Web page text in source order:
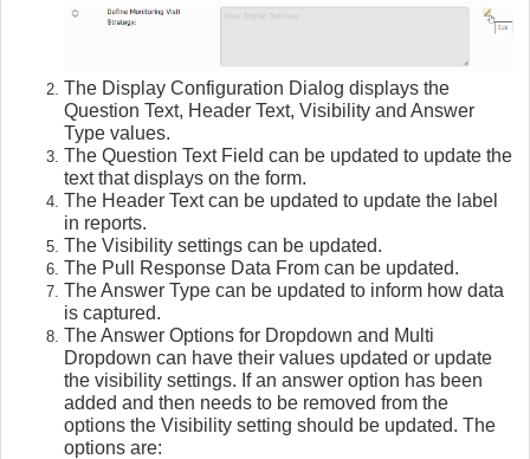
The Display Configuration Dialog displays the
Question Text, Header Text, Visibility and Answer
Type values.
The Question Text Field can be updated to update the
text that displays on the form.
The Header Text can be updated to update the label
in reports.
The Visibility settings can be updated.
The Pull Response Data From can be updated.
The Answer Type can be updated to inform how data
is captured.
The Answer Options for Dropdown and Multi
Dropdown can have their values updated or update
the visibility settings. If an answer option has been
added and then needs to be removed from the
options the Visibility setting should be updated. The
options are: